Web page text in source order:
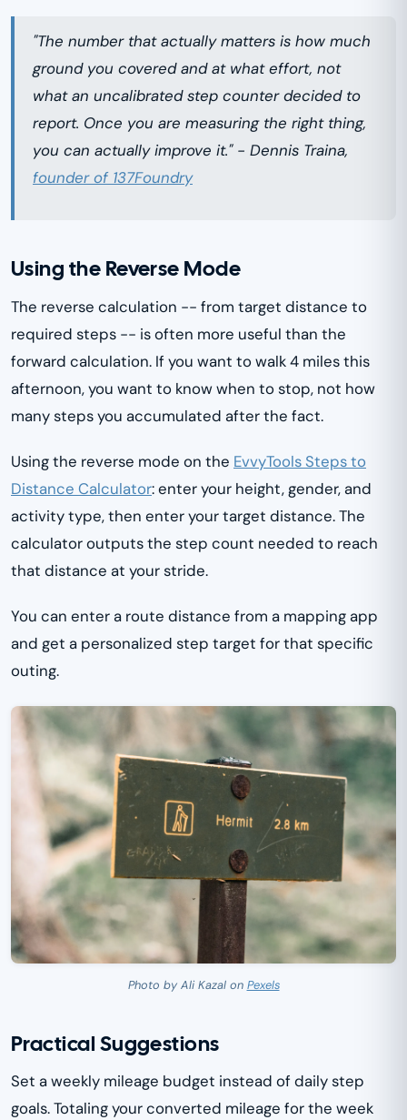
"The number that actually matters is how much
ground you covered and at what effort, not
what an uncalibrated step counter decided to
report. Once you are measuring the right thing,
you can actually improve it." - Dennis Traina,
founder of 137Foundry
Using the Reverse Mode
The reverse calculation -- from target distance to
required steps -- is often more useful than the
forward calculation. If you want to walk 4 miles this
afternoon, you want to know when to stop, not how
many steps you accumulated after the fact.
Using the reverse mode on the EvvyTools Steps to
Distance Calculator: enter your height, gender, and
activity type, then enter your target distance. The
calculator outputs the step count needed to reach
that distance at your stride.
You can enter a route distance from a mapping app
and get a personalized step target for that specific
outing.
Photo by Ali Kazal on Pexels
Practical Suggestions
Set a weekly mileage budget instead of daily step
goals. Totaling your converted mileage for the week